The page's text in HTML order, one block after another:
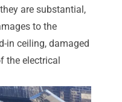
are substantial,
to the
in ceiling, damaged
the electrical